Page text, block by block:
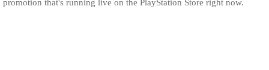
promotion that's running live on the PlayStation Store right now.